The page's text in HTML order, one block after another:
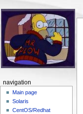
navigation
Main page
Solaris
CentOS/Redhat